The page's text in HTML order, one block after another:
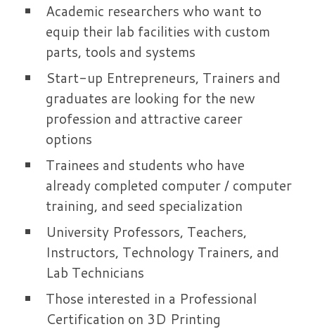
Academic researchers who want to
equip their lab facilities with custom
parts, tools and systems
Start-up Entrepreneurs, Trainers and
graduates are looking for the new
profession and attractive career
options
Trainees and students who have
already completed computer / computer
training, and seed specialization
University Professors, Teachers,
Instructors, Technology Trainers, and
Lab Technicians
Those interested in a Professional
Certification on 3D Printing